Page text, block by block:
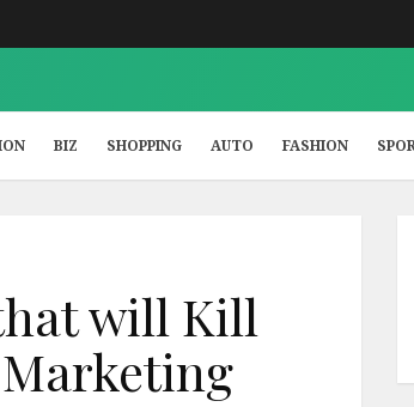
BIZ SHOPPING AUTO FASHION
will Kill